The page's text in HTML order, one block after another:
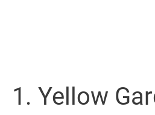
1. Yellow